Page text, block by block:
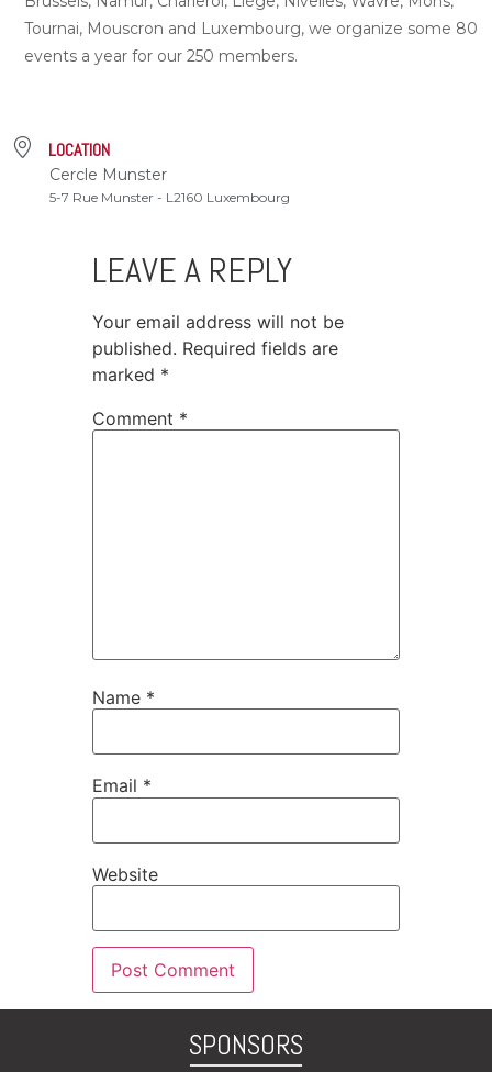
Tournai, Mouscron and Luxembourg, we organize some 80
events a year for our 250 members.
LOCATION
Cercle Munster
5-7 Rue Munster - L2160 Luxembourg
LEAVE A REPLY
Your email address will not be
published. Required fields are
marked *
Comment *
Name *
Email *
Website
SPONSORS